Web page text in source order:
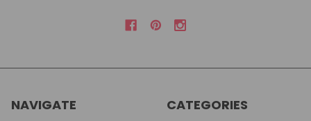
NAVIGATE CATEGORIES